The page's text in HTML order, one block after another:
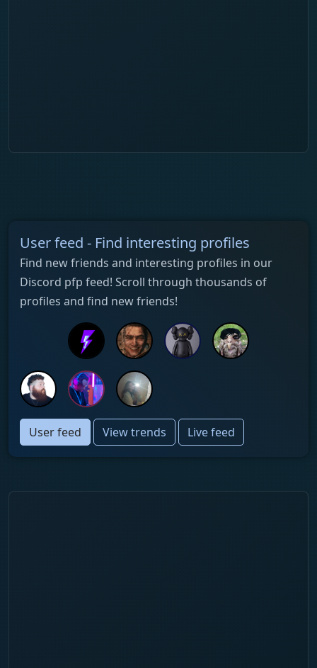
User feed - Find interesting profiles
Find new friends and interesting profiles in our
Discord pfp feed! Scroll through thousands of
profiles and find new friends!
User feed View trends Live feed